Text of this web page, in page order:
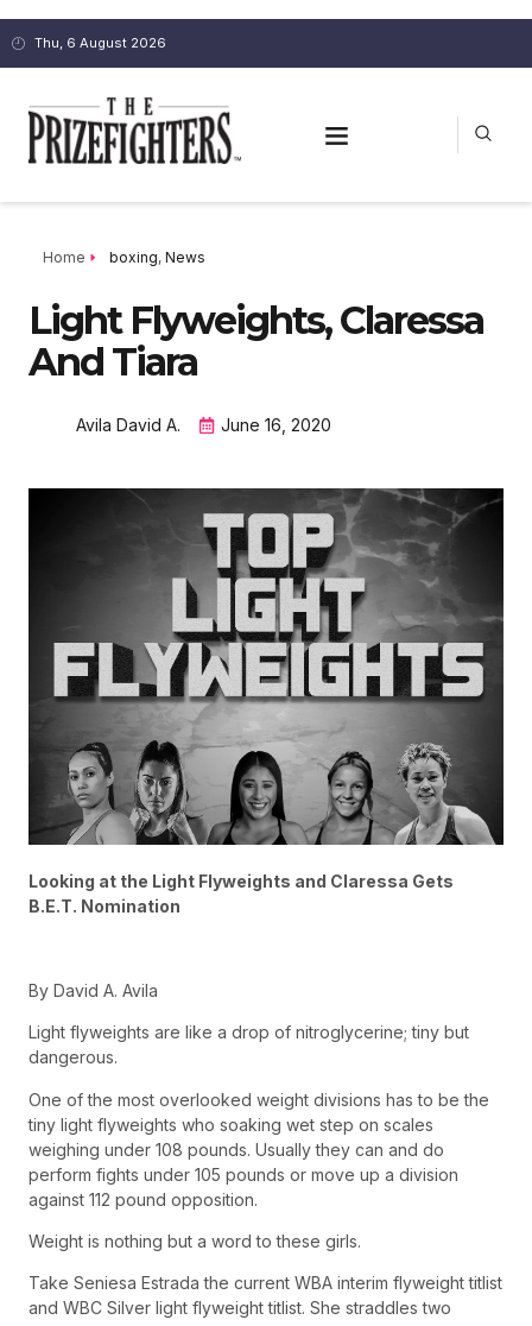
Thu, 6 August 2026
Home boxing, News
Light Flyweights, Claressa
And Tiara
Avila David A. June 16, 2020
Looking at the Light Flyweights and Claressa Gets
B.E.T. Nomination
By David A. Avila
Light flyweights are like a drop of nitroglycerine; tiny but
dangerous.
One of the most overlooked weight divisions has to be the
tiny light flyweights who soaking wet step on scales
weighing under 108 pounds. Usually they can and do
perform fights under 105 pounds or move up a division
against 112 pound opposition.
Weight is nothing but a word to these girls.
Take Seniesa Estrada the current WBA interim flyweight titlist
and WBC Silver light flyweight titlist. She straddles two